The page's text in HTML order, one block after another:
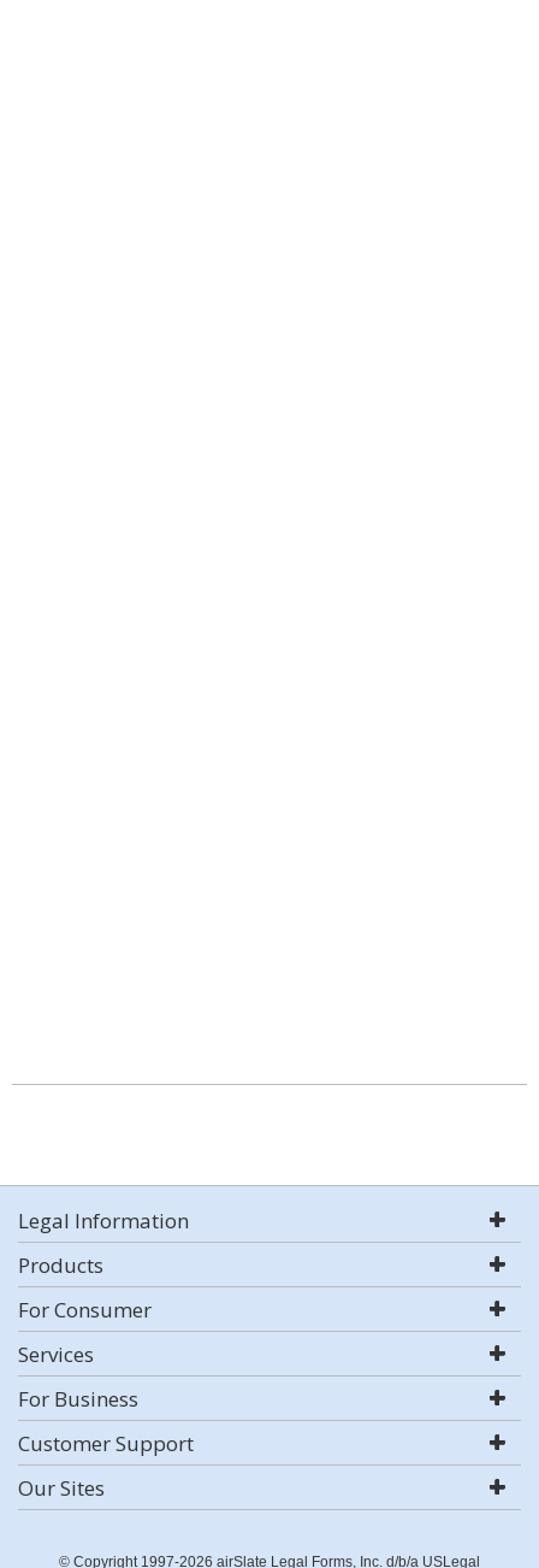
Legal Information
Products
For Consumer
Services
For Business
Customer Support
Our Sites
© Copyright 1997-2026 airSlate Legal Forms, Inc. d/b/a USLegal